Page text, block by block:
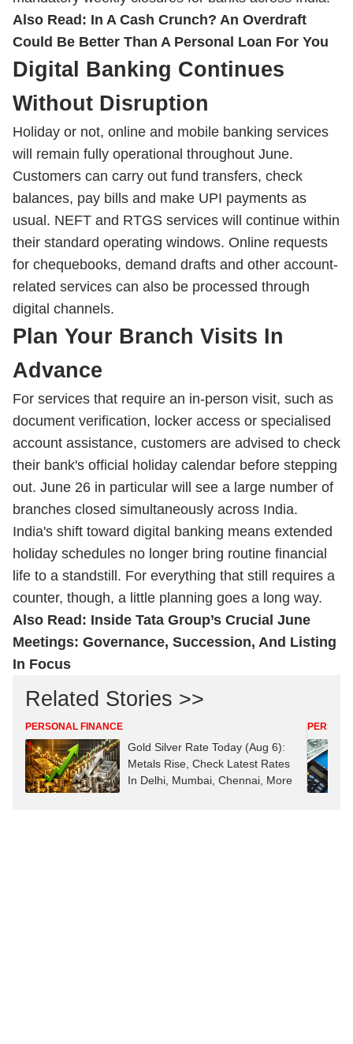
Also Read: In A Cash Crunch? An Overdraft
Could Be Better Than A Personal Loan For You
Digital Banking Continues
Without Disruption
Holiday or not, online and mobile banking services
will remain fully operational throughout June.
Customers can carry out fund transfers, check
balances, pay bills and make UPI payments as
usual. NEFT and RTGS services will continue within
their standard operating windows. Online requests
for chequebooks, demand drafts and other account-
related services can also be processed through
digital channels.
Plan Your Branch Visits In
Advance
For services that require an in-person visit, such as
document verification, locker access or specialised
account assistance, customers are advised to check
their bank's official holiday calendar before stepping
out. June 26 in particular will see a large number of
branches closed simultaneously across India.
India's shift toward digital banking means extended
holiday schedules no longer bring routine financial
life to a standstill. For everything that still requires a
counter, though, a little planning goes a long way.
Also Read: Inside Tata Group’s Crucial June
Meetings: Governance, Succession, And Listing
In Focus
Related Stories >>
PERSONAL FINANCE
Gold Silver Rate Today (Aug 6):
Metals Rise, Check Latest Rates
In Delhi, Mumbai, Chennai, More